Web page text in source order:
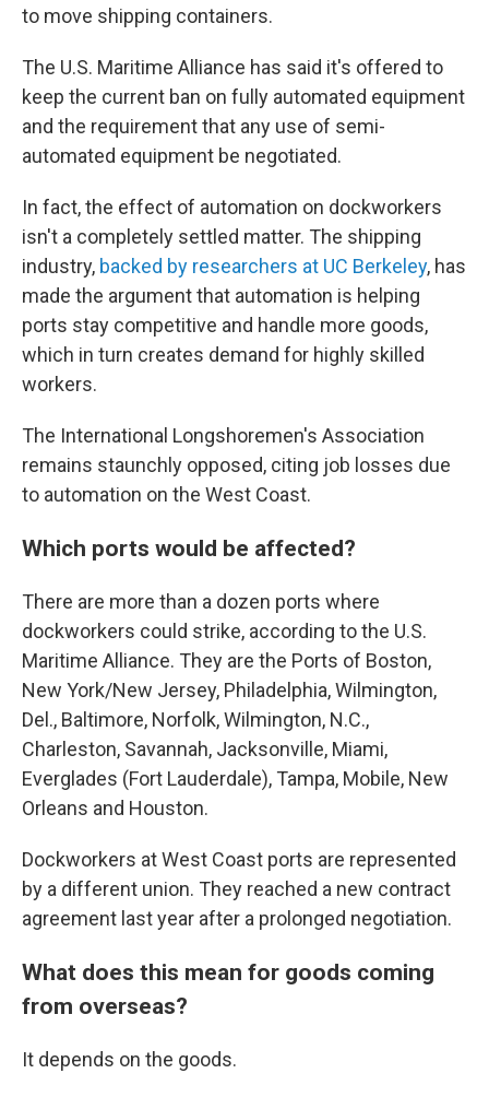
to move shipping containers.
The U.S. Maritime Alliance has said it's offered to
keep the current ban on fully automated equipment
and the requirement that any use of semi-
automated equipment be negotiated.
In fact, the effect of automation on dockworkers
isn't a completely settled matter. The shipping
industry, backed by researchers at UC Berkeley, has
made the argument that automation is helping
ports stay competitive and handle more goods,
which in turn creates demand for highly skilled
workers.
The International Longshoremen's Association
remains staunchly opposed, citing job losses due
to automation on the West Coast.
Which ports would be affected?
There are more than a dozen ports where
dockworkers could strike, according to the U.S.
Maritime Alliance. They are the Ports of Boston,
New York/New Jersey, Philadelphia, Wilmington,
Del., Baltimore, Norfolk, Wilmington, N.C.,
Charleston, Savannah, Jacksonville, Miami,
Everglades (Fort Lauderdale), Tampa, Mobile, New
Orleans and Houston.
Dockworkers at West Coast ports are represented
by a different union. They reached a new contract
agreement last year after a prolonged negotiation.
What does this mean for goods coming
from overseas?
It depends on the goods.